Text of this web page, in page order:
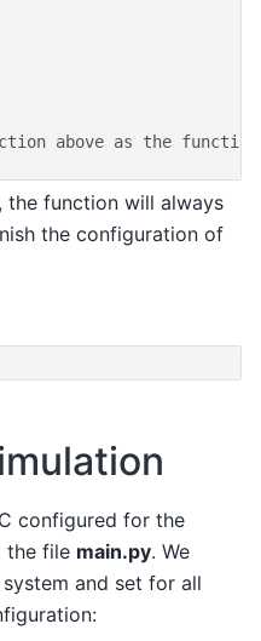
above as the
the function will always
the configuration of
configured for the
the file main.py. We
and set for all